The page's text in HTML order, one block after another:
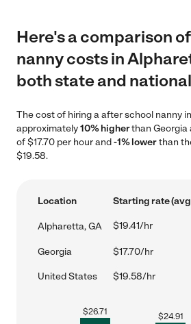
Here's a comparison
nanny costs in
both state and
The cost of hiring a after school nanny
approximately10% higherthan
of $17.70 per hour and-1% lowerthan
$19.58.
Location Starting rate
Alpharetta, GA $19.41/hr
Georgia $17.70/hr
United States $19.58/hr
$26.71 $24.91